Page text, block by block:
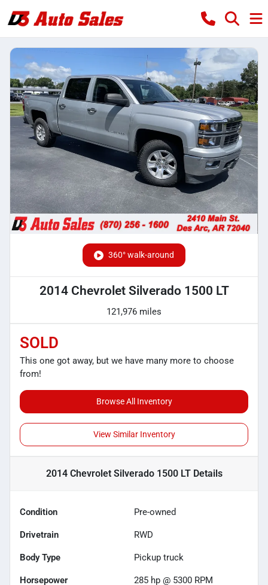
360° walk-around
2014 Chevrolet Silverado 1500 LT
121,976 miles
SOLD
This one got away, but we have many more to choose
from!
Browse All Inventory
View Similar Inventory
2014 Chevrolet Silverado 1500 LTDetails
Condition Pre-owned
Drivetrain RWD
Body Type Pickup truck
Horsepower 285 hp @ 5300 RPM